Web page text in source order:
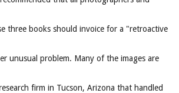
three books should invoice for a "retroactive
unusual problem. Many of the images are
firm in Tucson, Arizona that handled